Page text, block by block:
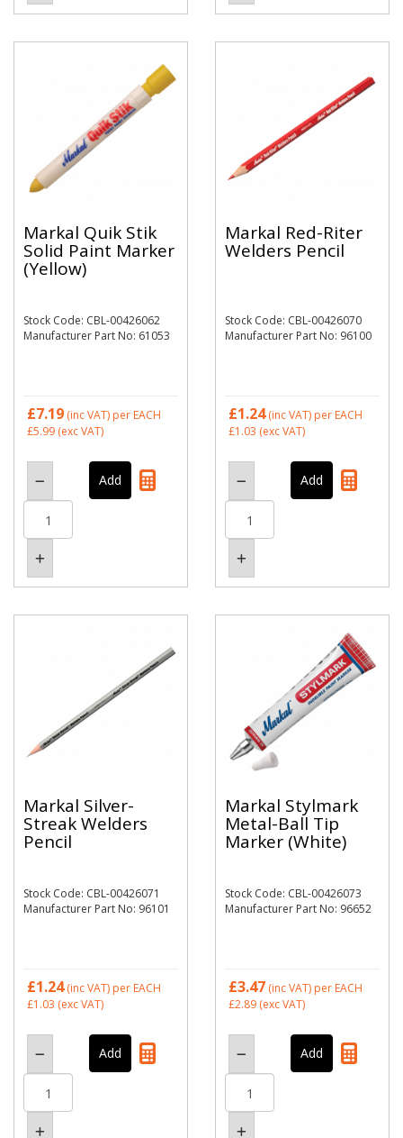
Markal Quik Stik
Solid Paint Marker
(Yellow)
Stock Code: CBL-00426062
Manufacturer Part No: 61053
£7.19 (inc VAT) per EACH
£5.99 (exc VAT)
Markal Red-Riter
Welders Pencil
Stock Code: CBL-00426070
Manufacturer Part No: 96100
£1.24(inc VAT) per EACH
£1.03 (exc VAT)
Markal Silver-
Streak Welders
Pencil
Stock Code: CBL-00426071
Manufacturer Part No: 96101
£1.24(inc VAT) per EACH
£1.03 (exc VAT)
Markal Stylmark
Metal-Ball Tip
Marker (White)
Stock Code: CBL-00426073
Manufacturer Part No: 96652
£3.47 (inc VAT) per EACH
£2.89 (exc VAT)